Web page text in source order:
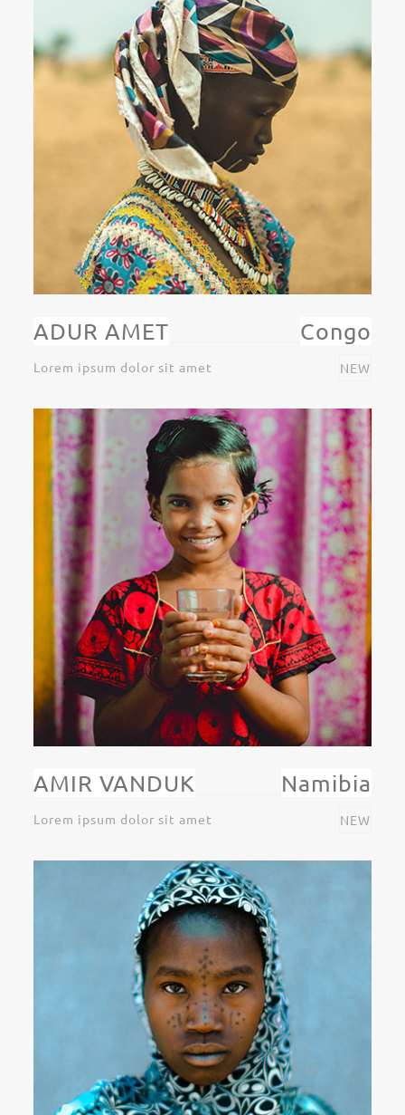
ADUR AMET Congo
Lorem ipsum dolor sit amet NEW
AMIR VANDUK Namibia
Lorem ipsum dolor sit amet NEW